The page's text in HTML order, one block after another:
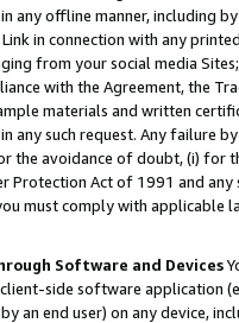
any offline manner, including
in connection with any
from your social media
with the Agreement, the
materials and written
any such request. Any failure
the avoidance of doubt, (i) for
Protection Act of 1991 and
must comply with
Software and Devices
side software application
an end user) on any device,